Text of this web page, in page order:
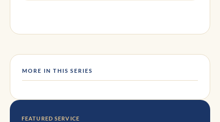
MORE IN THIS SERIES
FEATURED SERVICE